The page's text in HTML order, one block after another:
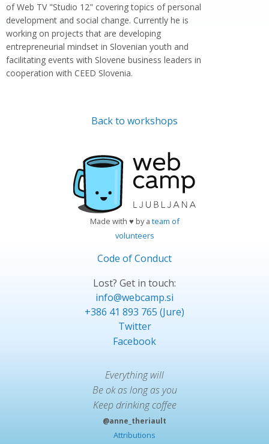
of Web TV "Studio 12" covering topics of personal
development and social change. Currently he is
working on projects that are developing
entrepreneurial mindset in Slovenian youth and
facilitating events with Slovene business leaders in
cooperation with CEED Slovenia.
Back to workshops
Made with ♥ by a team of
volunteers
Code of Conduct
Lost? Get in touch:
info@webcamp.si
+386 41 893 765 (Jure)
Twitter
Facebook
Everything will
Be ok as long as you
Keep drinking coffee
@anne_theriault
Attributions